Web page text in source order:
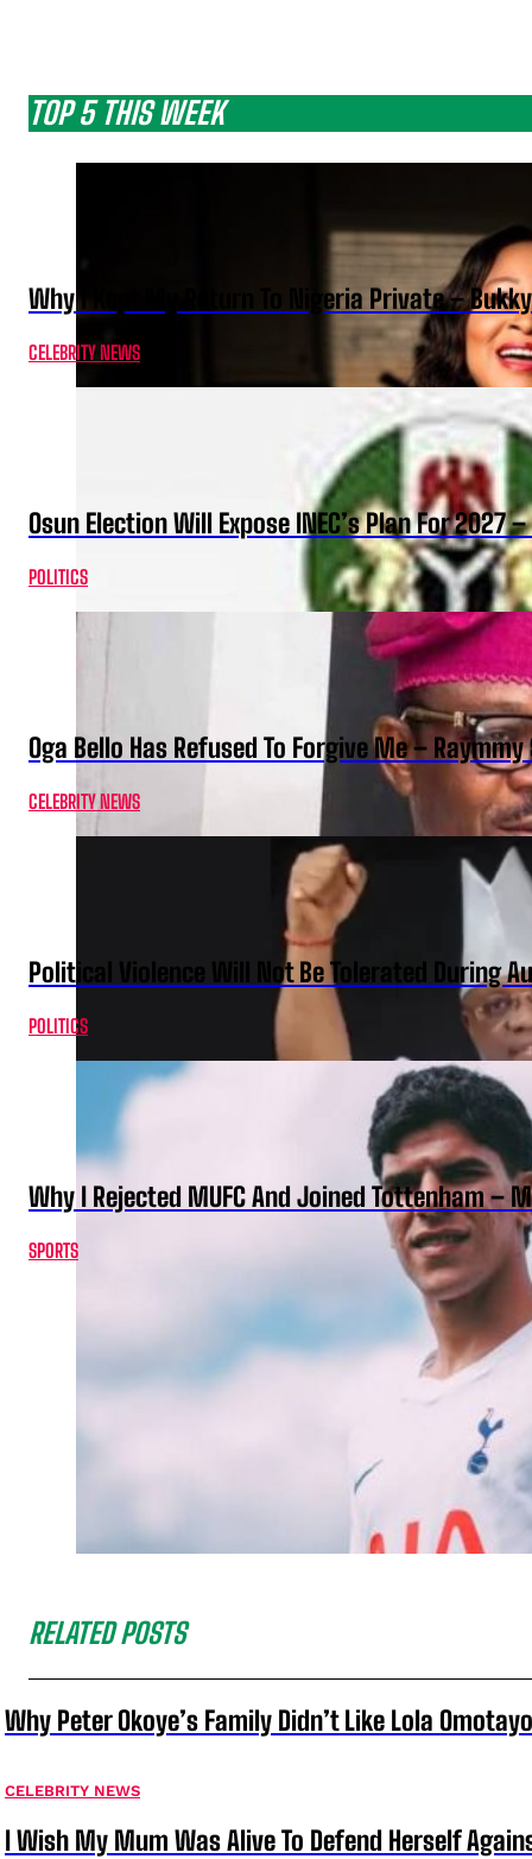
TOP 5 THIS WEEK
Why I Kept My Return To Nigeria Private –
CELEBRITY NEWS
Osun Election Will Expose INEC’s Plan For 2027
POLITICS
Oga Bello Has Refused To Forgive Me –
CELEBRITY NEWS
Political Violence Will Not Be Tolerated During
POLITICS
Why I Rejected MUFC And Joined Tottenham –
SPORTS
RELATED POSTS
Why Peter Okoye’s Family Didn’t Like Lola
CELEBRITY NEWS
I Wish My Mum Was Alive To Defend Herself